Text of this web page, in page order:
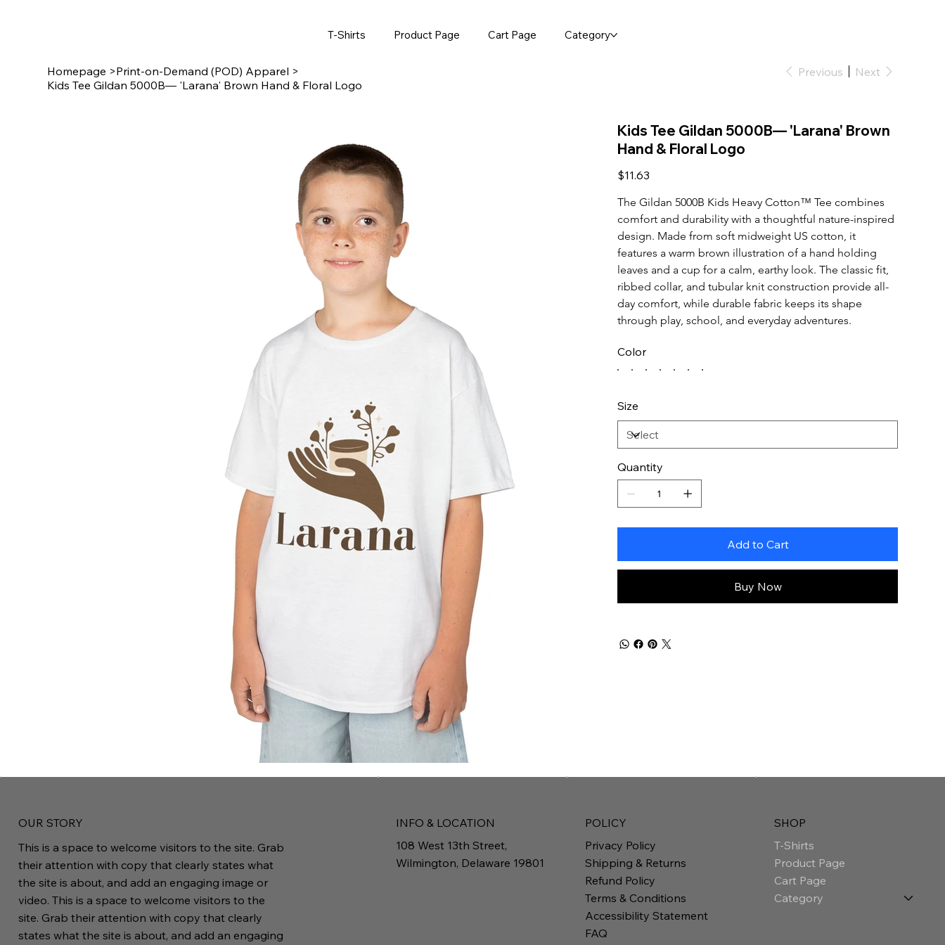
T-Shirts Product Page Cart Page Category
Homepage >Print-on-Demand (POD) Apparel >
Kids Tee Gildan 5000B— 'Larana' Brown Hand & Floral Logo
Previous Next
Kids Tee Gildan 5000B— 'Larana' Brown
Hand & Floral Logo
Price
$11.63
The Gildan 5000B Kids Heavy Cotton™ Tee combines
comfort and durability with a thoughtful nature-inspired
design. Made from soft midweight US cotton, it
features a warm brown illustration of a hand holding
leaves and a cup for a calm, earthy look. The classic fit,
ribbed collar, and tubular knit construction provide all-
day comfort, while durable fabric keeps its shape
through play, school, and everyday adventures.
Color
Size
Quantity
Add to Cart
Buy Now
OUR STORY
This is a space to welcome visitors to the site. Grab
their attention with copy that clearly states what
the site is about, and add an engaging image or
video. This is a space to welcome visitors to the
site. Grab their attention with copy that clearly
states what the site is about, and add an engaging
INFO & LOCATION
108 West 13th Street,
Wilmington, Delaware 19801
SHOP
T-Shirts
Product Page
Cart Page
Category
POLICY
Privacy Policy
Shipping & Returns
Refund Policy
Terms & Conditions
Accessibility Statement
FAQ